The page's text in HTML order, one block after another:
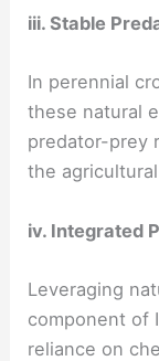
iii. Stable
In perennial
these natural
predator-prey
the
iv. Integrated
Leveraging
component of
reliance on